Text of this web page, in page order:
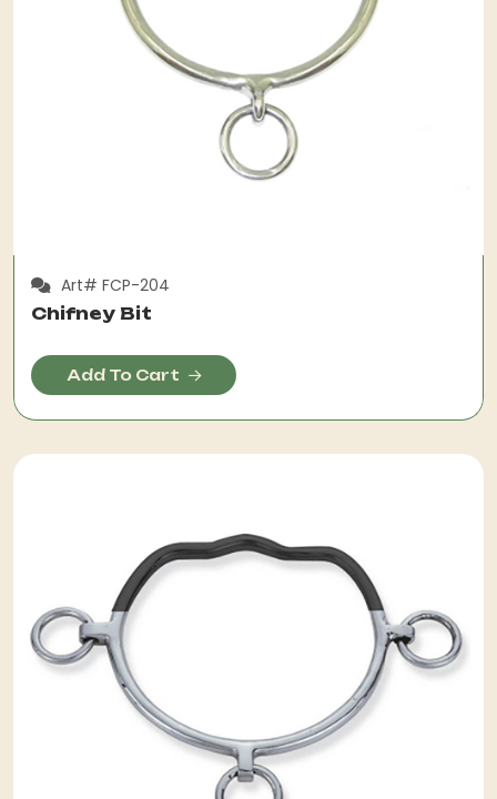
Art# FCP-204
Chifney Bit
Add To Cart